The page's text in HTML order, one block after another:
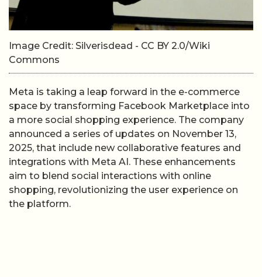
Image Credit: Silverisdead - CC BY 2.0/Wiki
Commons
Meta is taking a leap forward in the e-commerce
space by transforming Facebook Marketplace into
a more social shopping experience. The company
announced a series of updates on November 13,
2025, that include new collaborative features and
integrations with Meta AI. These enhancements
aim to blend social interactions with online
shopping, revolutionizing the user experience on
the platform.